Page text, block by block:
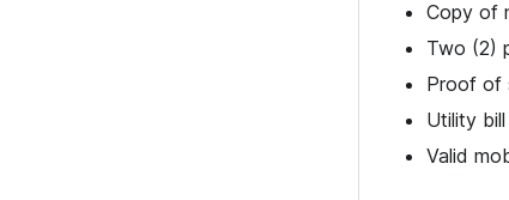
Copy of
Two (2)
Proof of
Utility
Valid